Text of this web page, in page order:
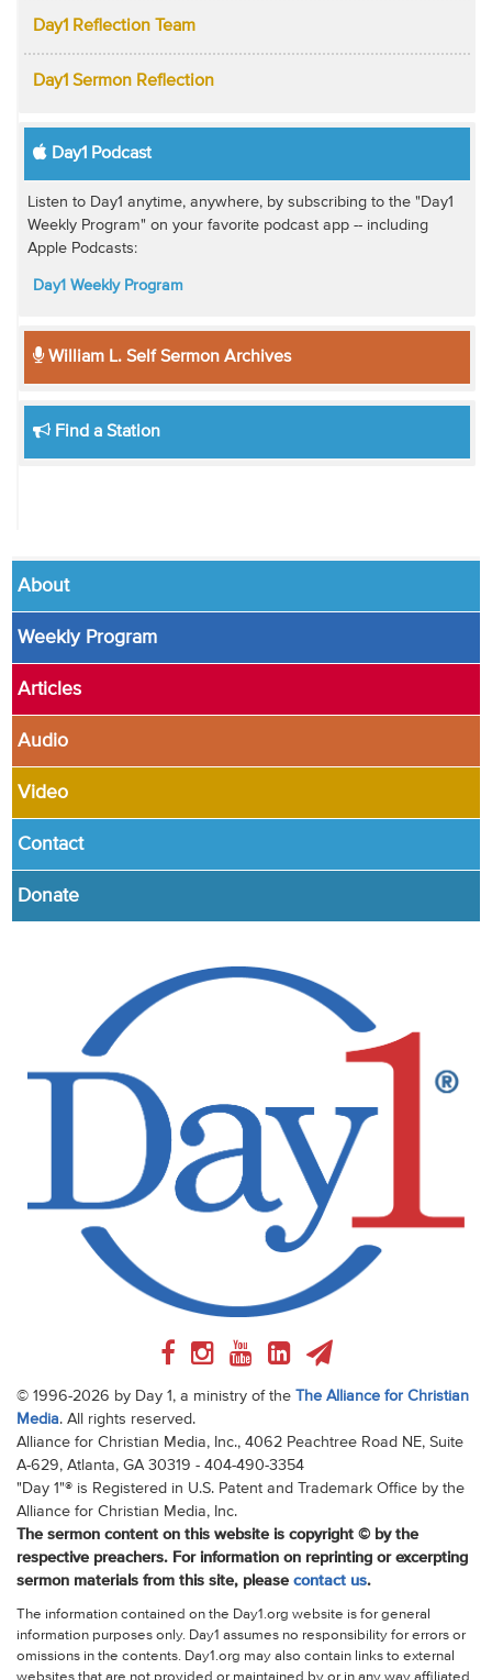
Day1 Reflection Team
Day1 Sermon Reflection
Day1 Podcast
Listen to Day1 anytime, anywhere, by subscribing to the "Day1
Weekly Program" on your favorite podcast app -- including
Apple Podcasts:
Day1 Weekly Program
William L. Self Sermon Archives
Find a Station
About
Weekly Program
Articles
Audio
Video
Contact
Donate
© 1996-2026 by Day 1, a ministry of the The Alliance for Christian
Media. All rights reserved.
Alliance for Christian Media, Inc., 4062 Peachtree Road NE, Suite
A-629, Atlanta, GA 30319 - 404-490-3354
"Day 1"® is Registered in U.S. Patent and Trademark Office by the
Alliance for Christian Media, Inc.
The sermon content on this website is copyright © by the
respective preachers. For information on reprinting or excerpting
sermon materials from this site, please contact us.
The information contained on the Day1.org website is for general
information purposes only. Day1 assumes no responsibility for errors or
omissions in the contents. Day1.org may also contain links to external